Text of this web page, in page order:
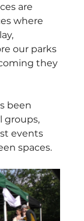
are
where
our parks
they
been
groups,
events
spaces.